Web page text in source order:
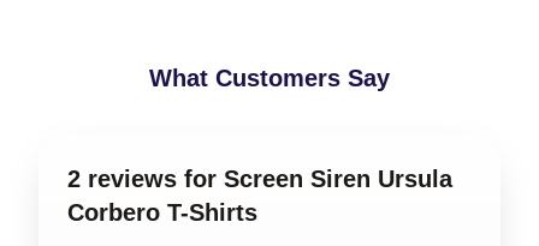
What Customers Say
2 reviews for Screen Siren Ursula
Corbero T-Shirts